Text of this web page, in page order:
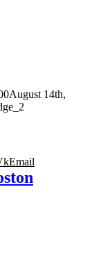
August 14th,
Email